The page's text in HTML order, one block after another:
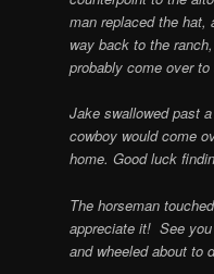
man replaced the hat,
way back to the
probably come over to
Jake swallowed past
cowboy would come
home. Good luck
The horseman
appreciate it! See you
and wheeled about to